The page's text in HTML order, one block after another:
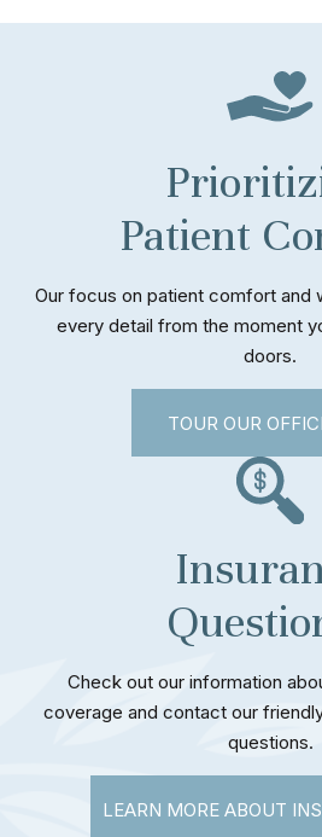
Patient
Our focus on patient comfort and
every detail from the moment
doors.
TOUR OUR
Check out our information
coverage and contact our
questions.
LEARN MORE ABOUT